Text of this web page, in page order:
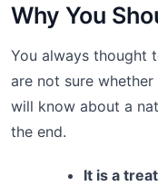
Why You
You always thought
are not sure
will know about a
the end.
It is a